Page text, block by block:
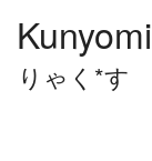
Kunyomi
りゃく*す